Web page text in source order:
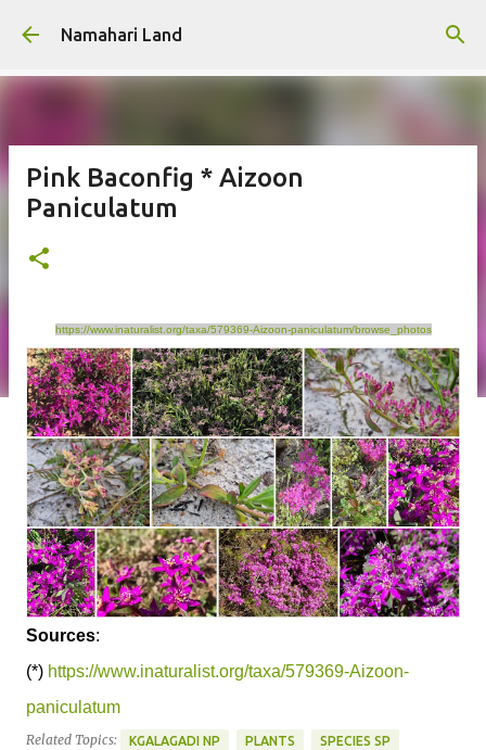
Skip to main content
Namahari Land
Pink Baconfig * Aizoon
Paniculatum
https://www.inaturalist.org/taxa/579369-Aizoon-paniculatum/browse_photos
Sources:
(*) https://www.inaturalist.org/taxa/579369-Aizoon-
paniculatum
Related Topics: KGALAGADI NP PLANTS SPECIES SP